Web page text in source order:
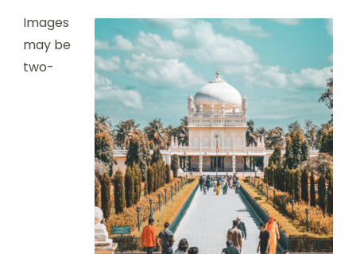
Images
may be
two-